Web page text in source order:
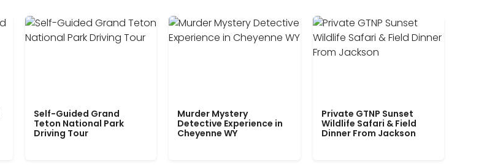
Self-Guided Grand
Teton National Park
Driving Tour
Murder Mystery
Detective Experience in
Cheyenne WY
Private GTNP Sunset
Wildlife Safari & Field
Dinner From Jackson